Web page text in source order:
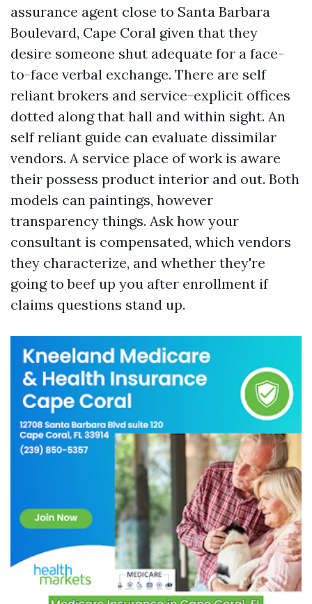
assurance agent close to Santa Barbara
Boulevard, Cape Coral given that they
desire someone shut adequate for a face-
to-face verbal exchange. There are self
reliant brokers and service-explicit offices
dotted along that hall and within sight. An
self reliant guide can evaluate dissimilar
vendors. A service place of work is aware
their possess product interior and out. Both
models can paintings, however
transparency things. Ask how your
consultant is compensated, which vendors
they characterize, and whether they're
going to beef up you after enrollment if
claims questions stand up.